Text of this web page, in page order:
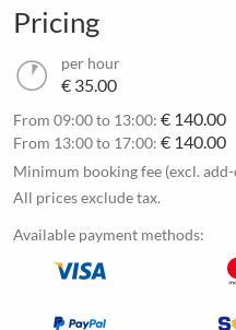
Pricing
per hour
€ 35.00
From 09:00 to 13:00: € 140.00
From 13:00 to 17:00: € 140.00
Minimum booking fee (excl. add-
All prices exclude tax.
Available payment methods: